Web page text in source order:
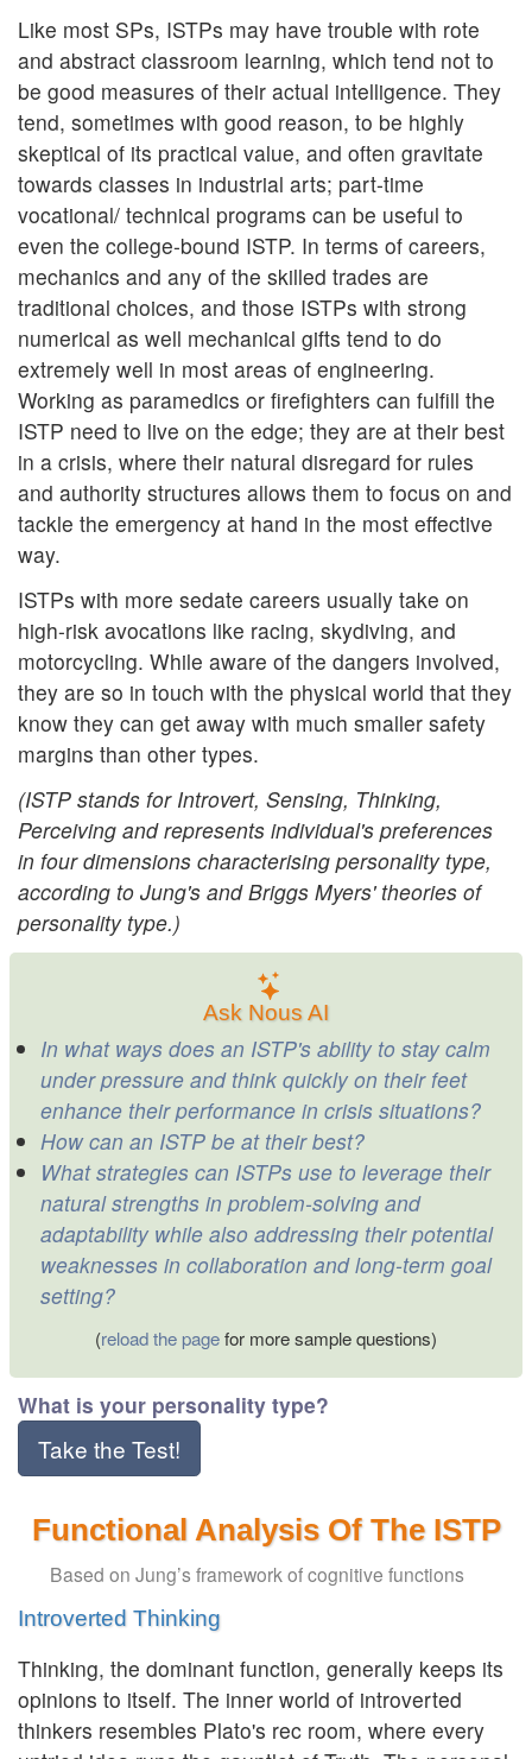
Like most SPs, ISTPs may have trouble with rote
and abstract classroom learning, which tend not to
be good measures of their actual intelligence. They
tend, sometimes with good reason, to be highly
skeptical of its practical value, and often gravitate
towards classes in industrial arts; part-time
vocational/ technical programs can be useful to
even the college-bound ISTP. In terms of careers,
mechanics and any of the skilled trades are
traditional choices, and those ISTPs with strong
numerical as well mechanical gifts tend to do
extremely well in most areas of engineering.
Working as paramedics or firefighters can fulfill the
ISTP need to live on the edge; they are at their best
in a crisis, where their natural disregard for rules
and authority structures allows them to focus on and
tackle the emergency at hand in the most effective
way.
ISTPs with more sedate careers usually take on
high-risk avocations like racing, skydiving, and
motorcycling. While aware of the dangers involved,
they are so in touch with the physical world that they
know they can get away with much smaller safety
margins than other types.
(ISTP stands for Introvert, Sensing, Thinking,
Perceiving and represents individual's preferences
in four dimensions characterising personality type,
according to Jung's and Briggs Myers' theories of
personality type.)
Ask Nous AI
In what ways does an ISTP's ability to stay calm
under pressure and think quickly on their feet
enhance their performance in crisis situations?
How can an ISTP be at their best?
What strategies can ISTPs use to leverage their
natural strengths in problem-solving and
adaptability while also addressing their potential
weaknesses in collaboration and long-term goal
setting?
(reload the pagefor more sample questions)
What is your personality type?
Take the Test!
Functional Analysis Of The ISTP
Based on Jung’s framework of cognitive functions
Introverted Thinking
Thinking, the dominant function, generally keeps its
opinions to itself. The inner world of introverted
thinkers resembles Plato's rec room, where every